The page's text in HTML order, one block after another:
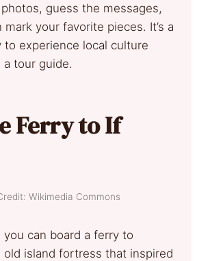
guess the messages,
mark your favorite pieces. It’s a
to experience local culture
tour guide.
Ferry to If
Wikimedia Commons
can board a ferry to
old island fortress that inspired